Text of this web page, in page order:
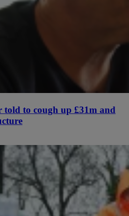
told to cough up £31m and